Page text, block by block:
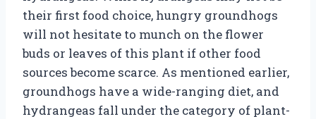
their first food choice, hungry groundhogs
will not hesitate to munch on the flower
buds or leaves of this plant if other food
sources become scarce. As mentioned earlier,
groundhogs have a wide-ranging diet, and
hydrangeas fall under the category of plant-